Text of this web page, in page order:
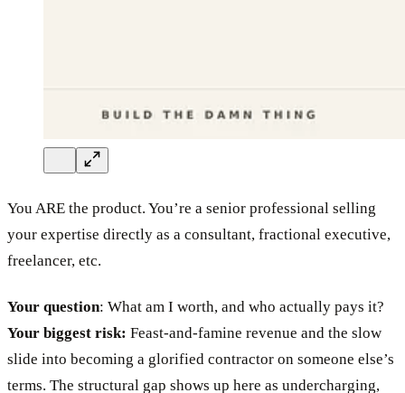
You ARE the product. You’re a senior professional selling
your expertise directly as a consultant, fractional executive,
freelancer, etc.
Your question: What am I worth, and who actually pays it?
Your biggest risk: Feast-and-famine revenue and the slow
slide into becoming a glorified contractor on someone else’s
terms. The structural gap shows up here as undercharging,